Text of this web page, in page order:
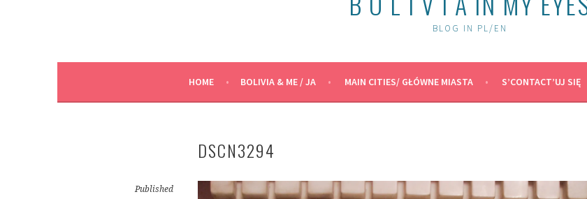
BLOG IN PL/EN
HOME BOLIVIA & ME / JA MAIN CITIES/ GŁÓWNE MIASTA S’CONTACT’UJ SIĘ
DSCN3294
Published